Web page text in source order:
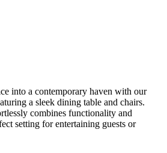
into a contemporary haven with our
a sleek dining table and chairs.
combines functionality and
setting for entertaining guests or